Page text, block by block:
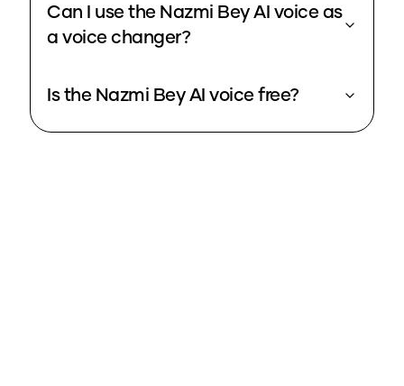
Can I use the Nazmi Bey AI voice as
a voice changer?
Is the Nazmi Bey AI voice free?